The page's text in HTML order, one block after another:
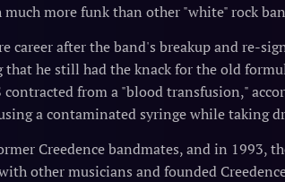
more funk than other "white" rock
career after the band's breakup and re-
he still had the knack for the old
from a "blood transfusion,"
a contaminated syringe while taking
Creedence bandmates, and in 1993,
other musicians and founded